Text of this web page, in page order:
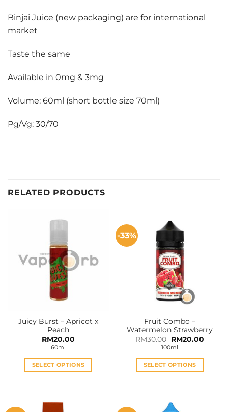
Binjai Juice (new packaging) are for international
market
Taste the same
Available in 0mg & 3mg
Volume: 60ml (short bottle size 70ml)
Pg/Vg: 30/70
RELATED PRODUCTS
Juicy Burst – Apricot x
Peach
RM20.00
60ml
SELECT OPTIONS
multiple
-33%
Fruit Combo –
Watermelon Strawberry
RM30.00 Original
price
was:
RM30.00.
RM20.00
100ml
SELECT OPTIONS
multiple